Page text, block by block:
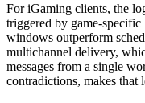
For iGaming clients, the
triggered by game-
windows outperform
multichannel delivery,
messages from a single
contradictions, makes that